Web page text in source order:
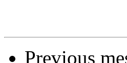
Previous